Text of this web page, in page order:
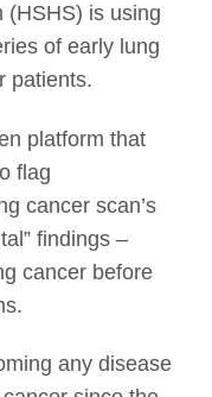
(HSHS) is using
of early lung
patients.
platform that
flag
cancer scan’s
findings –
cancer before
any disease